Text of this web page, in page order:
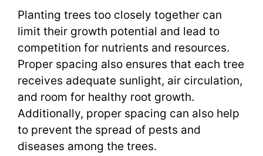
Planting trees too closely together can
limit their growth potential and lead to
competition for nutrients and resources.
Proper spacing also ensures that each tree
receives adequate sunlight, air circulation,
and room for healthy root growth.
Additionally, proper spacing can also help
to prevent the spread of pests and
diseases among the trees.